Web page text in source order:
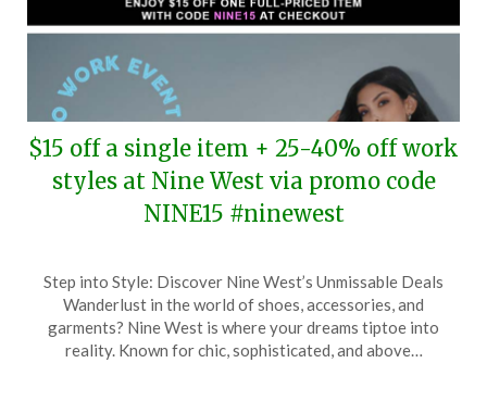
$15 off a single item + 25-40% off work
styles at Nine West via promo code
NINE15 #ninewest
on
3,
TheCouponsApp
Step into Style: Discover Nine West’s Unmissable Deals
Wanderlust in the world of shoes, accessories, and
garments? Nine West is where your dreams tiptoe into
reality. Known for chic, sophisticated, and above…